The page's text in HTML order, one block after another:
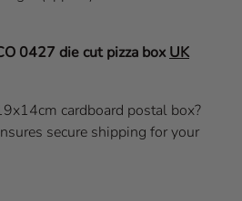
0427 die cut pizza boxUK
cardboard postal box?
secure shipping for your